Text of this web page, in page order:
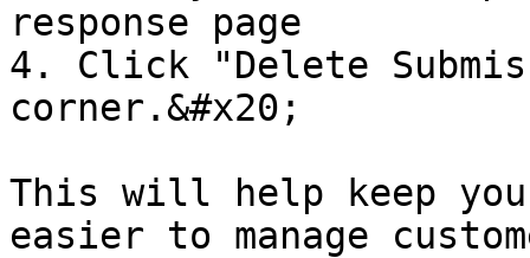
response page
4. Click "Delete
corner.&#x20;
This will help keep
easier to manage